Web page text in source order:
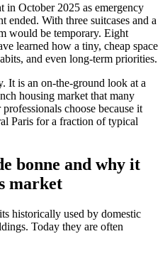
in October 2025 as emergency
ended. With three suitcases and a
would be temporary. Eight
learned how a tiny, cheap space
and even long-term priorities.
It is an on-the-ground look at a
housing market that many
choose because it
Paris for a fraction of typical
bonne and why it
market
historically used by domestic
Today they are often